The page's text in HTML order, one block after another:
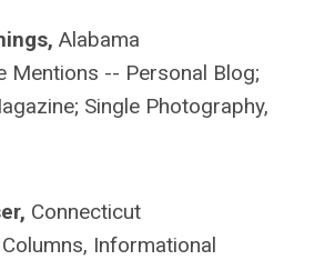
Alabama
Mentions -- Personal Blog;
Single Photography,
Connecticut
Informational